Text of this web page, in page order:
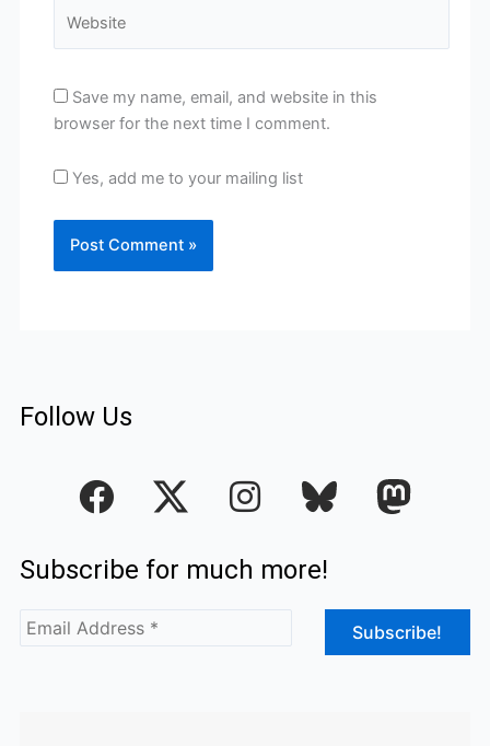
Save my name, email, and website in this
browser for the next time I comment.
Yes, add me to your mailing list
Follow Us
F
a
e
b
o
I
n
t
Subscribe for much more!